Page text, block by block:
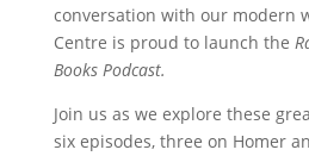
conversation with our modern
Centre is proud to launch the
Books Podcast.
Join us as we explore these
six episodes, three on Homer